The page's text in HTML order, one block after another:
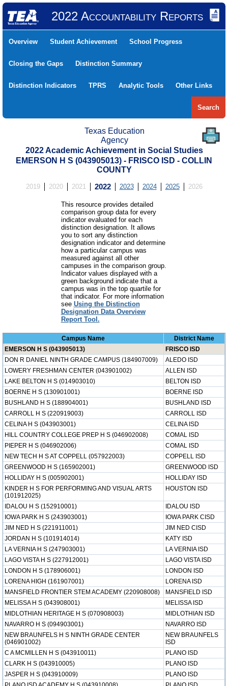
2022 Accountability Reports
Overview Student Achievement School Progress
Closing the Gaps Distinction Summary
Distinction Indicators TPRS Analytic Tools Other Links
Search
Texas Education
Agency
2022 Academic Achievement in Social Studies
EMERSON H S (043905013) - FRISCO ISD - COLLIN
COUNTY
2019 2020 2021 2022 2023 2024 2025 2026
This resource provides detailed
comparison group data for every
indicator evaluated for each
distinction designation. It allows
you to sort any distinction
designation indicator and determine
how a particular campus was
measured against all other
campuses in the comparison group.
Indicator values displayed with a
green background indicate that a
campus was in the top quartile for
that indicator. For more information
see Using the Distinction
Designation Data Overview
Report Tool.
Campus Name
District Name
EMERSON H S (043905013)
FRISCO ISD
DON R DANIEL NINTH GRADE CAMPUS (184907009)
ALEDO ISD
LOWERY FRESHMAN CENTER (043901002)
ALLEN ISD
LAKE BELTON H S (014903010)
BELTON ISD
BOERNE H S (130901001)
BOERNE ISD
BUSHLAND H S (188904001)
BUSHLAND ISD
CARROLL H S (220919003)
CARROLL ISD
CELINA H S (043903001)
CELINA ISD
HILL COUNTRY COLLEGE PREP H S (046902008)
COMAL ISD
PIEPER H S (046902006)
COMAL ISD
NEW TECH H S AT COPPELL (057922003)
COPPELL ISD
GREENWOOD H S (165902001)
GREENWOOD ISD
HOLLIDAY H S (005902001)
HOLLIDAY ISD
KINDER H S FOR PERFORMING AND VISUAL ARTS
(101912025)
HOUSTON ISD
IDALOU H S (152910001)
IDALOU ISD
IOWA PARK H S (243903001)
IOWA PARK CISD
JIM NED H S (221911001)
JIM NED CISD
JORDAN H S (101914014)
KATY ISD
LA VERNIA H S (247903001)
LA VERNIA ISD
LAGO VISTA H S (227912001)
LAGO VISTA ISD
LONDON H S (178906001)
LONDON ISD
LORENA HIGH (161907001)
LORENA ISD
MANSFIELD FRONTIER STEM ACADEMY (220908008)
MANSFIELD ISD
MELISSA H S (043908001)
MELISSA ISD
MIDLOTHIAN HERITAGE H S (070908003)
MIDLOTHIAN ISD
NAVARRO H S (094903001)
NAVARRO ISD
NEW BRAUNFELS H S NINTH GRADE CENTER
(046901002)
NEW BRAUNFELS
ISD
C A MCMILLEN H S (043910011)
PLANO ISD
CLARK H S (043910005)
PLANO ISD
JASPER H S (043910009)
PLANO ISD